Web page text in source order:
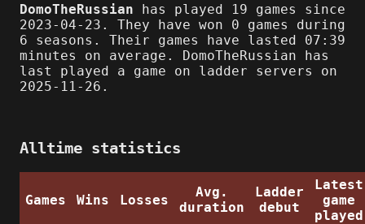
DomoTheRussian has played 19 games since
2023-04-23. They have won 0 games during
6 seasons. Their games have lasted 07:39
minutes on average. DomoTheRussian has
last played a game on ladder servers on
2025-11-26.
Alltime statistics
Games Wins Losses
Avg.
duration
Ladder
debut
Latest
game
played